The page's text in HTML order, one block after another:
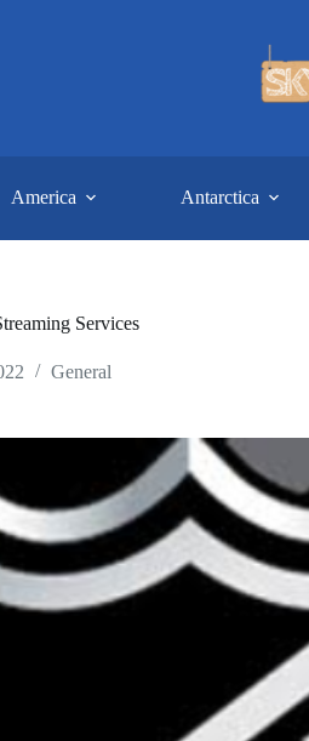
America Antarctica
Services
General